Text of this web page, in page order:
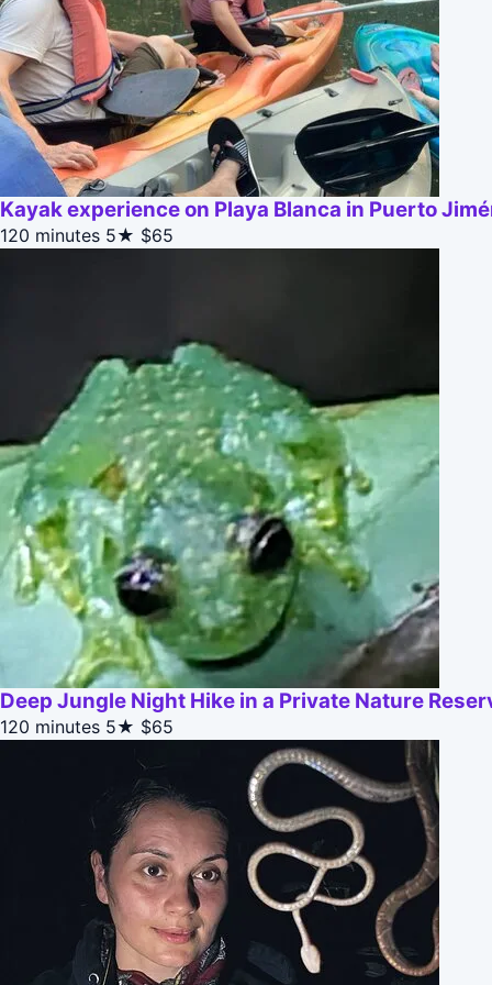
Kayak experience on Playa Blanca in Puerto
120 minutes 5★ $65
Deep Jungle Night Hike in a Private Nature
120 minutes 5★ $65